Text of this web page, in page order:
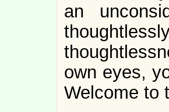
an
own eyes,
Welcome to